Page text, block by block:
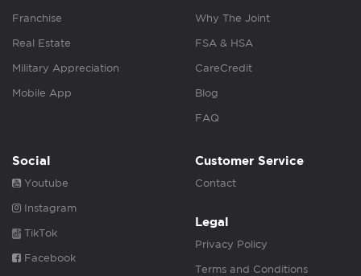
Franchise
Real Estate
Military Appreciation
Mobile App
Why The Joint
FSA & HSA
CareCredit
Blog
FAQ
Social
Youtube
Instagram
TikTok
Facebook
Customer Service
Contact
Legal
Privacy Policy
Terms and Conditions